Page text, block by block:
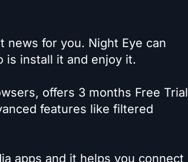
news for you. Night Eye can
is install it and enjoy it.
offers 3 months Free Trial
features like filtered
apps and it helps you connect